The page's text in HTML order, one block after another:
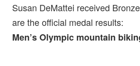
Susan DeMattei received
are the official medal results:
Men’s Olympic mountain